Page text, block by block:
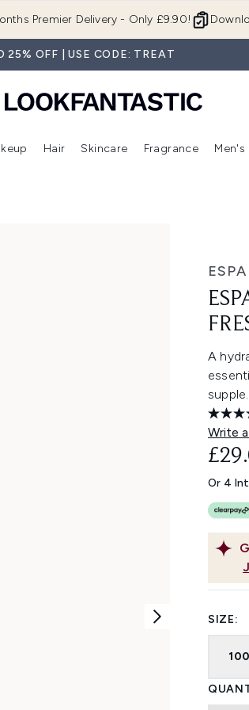
Premier Delivery - Only £9.90!
25% OFF | USE CODE: TREAT
Box)
Enter submenu (Brands) Enter submenu (New In) Enter submenu (Makeup)
Hair
Enter submenu (Hair)
Skincare
Enter
Fragrance Men's
ESPA
A
supple.
Write
Or 4
SIZE: